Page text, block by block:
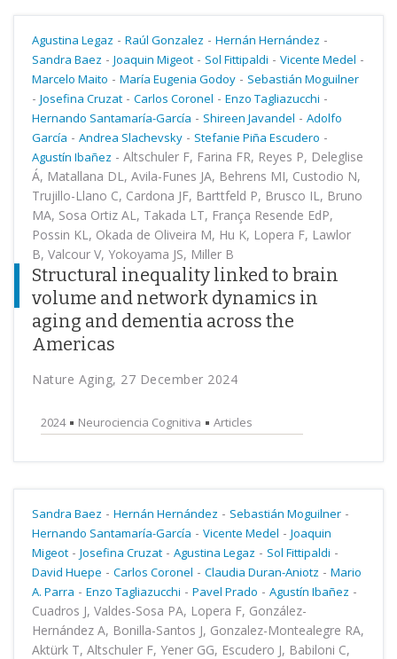
Agustina Legaz - Raúl Gonzalez - Hernán Hernández -
Sandra Baez - Joaquin Migeot - Sol Fittipaldi - Vicente Medel -
Marcelo Maito - María Eugenia Godoy - Sebastián Moguilner
- Josefina Cruzat - Carlos Coronel - Enzo Tagliazucchi -
Hernando Santamaría-García - Shireen Javandel - Adolfo
García - Andrea Slachevsky - Stefanie Piña Escudero -
Agustín Ibañez - Altschuler F, Farina FR, Reyes P, Deleglise
Á, Matallana DL, Avila-Funes JA, Behrens MI, Custodio N,
Trujillo-Llano C, Cardona JF, Barttfeld P, Brusco IL, Bruno
MA, Sosa Ortiz AL, Takada LT, França Resende EdP,
Possin KL, Okada de Oliveira M, Hu K, Lopera F, Lawlor
B, Valcour V, Yokoyama JS, Miller B
Structural inequality linked to brain
volume and network dynamics in
aging and dementia across the
Americas
Nature Aging, 27 December 2024
2024 Neurociencia Cognitiva Articles
Sandra Baez - Hernán Hernández - Sebastián Moguilner -
Hernando Santamaría-García - Vicente Medel - Joaquin
Migeot - Josefina Cruzat - Agustina Legaz - Sol Fittipaldi -
David Huepe - Carlos Coronel - Claudia Duran-Aniotz - Mario
A. Parra - Enzo Tagliazucchi - Pavel Prado - Agustín Ibañez -
Cuadros J, Valdes-Sosa PA, Lopera F, González-
Hernández A, Bonilla-Santos J, Gonzalez-Montealegre RA,
Aktürk T, Altschuler F, Yener GG, Escudero J, Babiloni C,